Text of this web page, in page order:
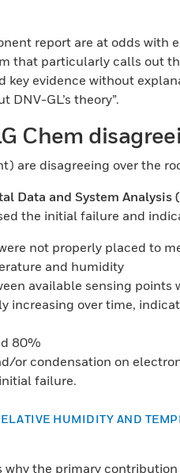
report are at odds with
that particularly calls out
key evidence without
DNV-GL’s theory”.
Chem
are disagreeing over the
Data and System Analysis
the initial failure and
not properly placed to
and humidity
available sensing points
increasing over time,
80%
or condensation on
failure.
HUMIDITY AND
why the primary